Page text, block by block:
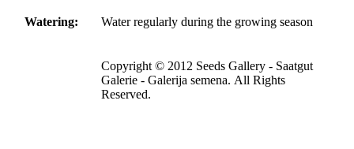
Watering: Water regularly during the growing season
Copyright © 2012 Seeds Gallery - Saatgut
Galerie - Galerija semena. All Rights
Reserved.